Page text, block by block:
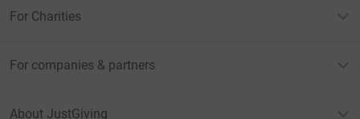
For Charities
For companies & partners
About JustGiving